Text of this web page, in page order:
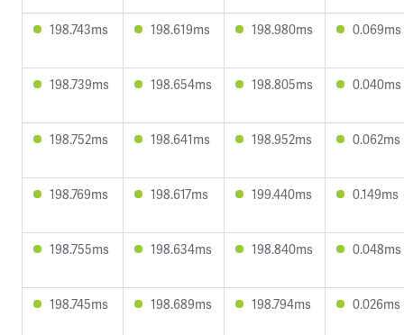
198.743ms 198.619ms 198.980ms 0.069ms
198.739ms 198.654ms 198.805ms 0.040ms
198.752ms 198.641ms 198.952ms 0.062ms
198.769ms 198.617ms 199.440ms 0.149ms
198.755ms 198.634ms 198.840ms 0.048ms
198.745ms 198.689ms 198.794ms 0.026ms